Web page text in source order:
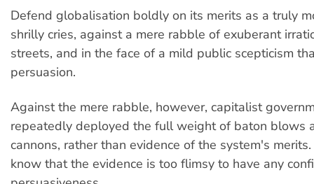
Defend globalisation boldly on its merits as a truly
shrilly cries, against a mere rabble of exuberant
streets, and in the face of a mild public scepticism
persuasion.
Against the mere rabble, however, capitalist
repeatedly deployed the full weight of baton blows
cannons, rather than evidence of the system's
know that the evidence is too flimsy to have any